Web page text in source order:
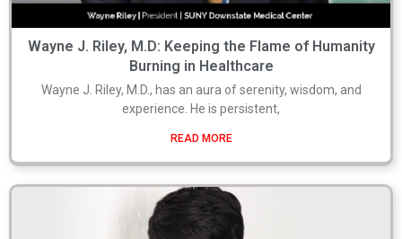
Wayne J. Riley, M.D: Keeping the Flame of Humanity
Burning in Healthcare
Wayne J. Riley, M.D., has an aura of serenity, wisdom, and
experience. He is persistent,
READ MORE